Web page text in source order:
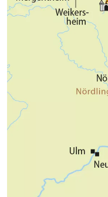
Marienbrücke you
fairytale castle,
of the imposing
be visited on
Füssen - the
medieval streets,
city wall. Numerous
shops and squares